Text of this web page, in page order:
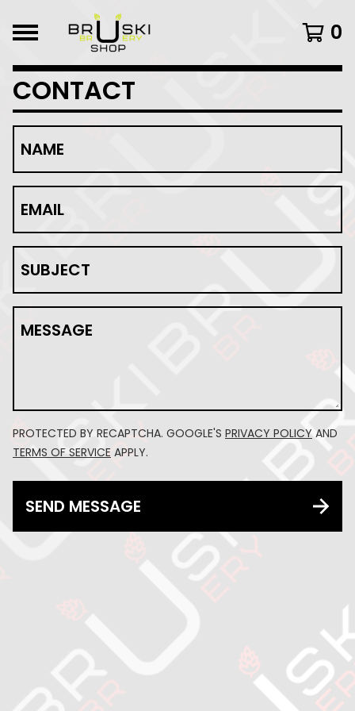
0
CONTACT
NAME
EMAIL
SUBJECT
MESSAGE
PROTECTED BY RECAPTCHA. GOOGLE'S PRIVACY POLICY AND
TERMS OF SERVICE APPLY.
SEND MESSAGE